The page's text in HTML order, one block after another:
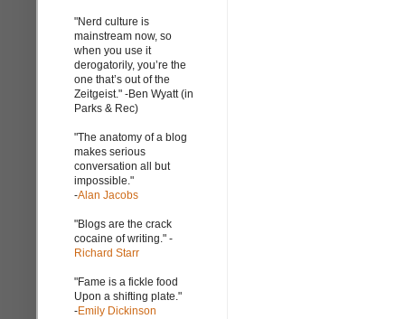
"Nerd culture is
mainstream now, so
when you use it
derogatorily, you’re the
one that’s out of the
Zeitgeist." -Ben Wyatt (in
Parks & Rec)
"The anatomy of a blog
makes serious
conversation all but
impossible."
-Alan Jacobs
"Blogs are the crack
cocaine of writing." -
Richard Starr
"Fame is a fickle food
Upon a shifting plate."
-Emily Dickinson